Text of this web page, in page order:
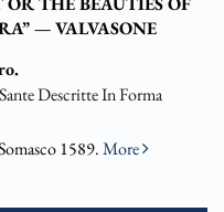
— VALVASONE
Descritte In Forma
1589.More